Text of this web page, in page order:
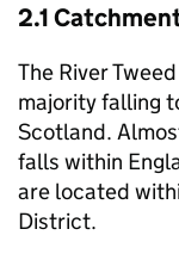
2.1
The River
majority falling
Scotland.
falls within
are located
District.